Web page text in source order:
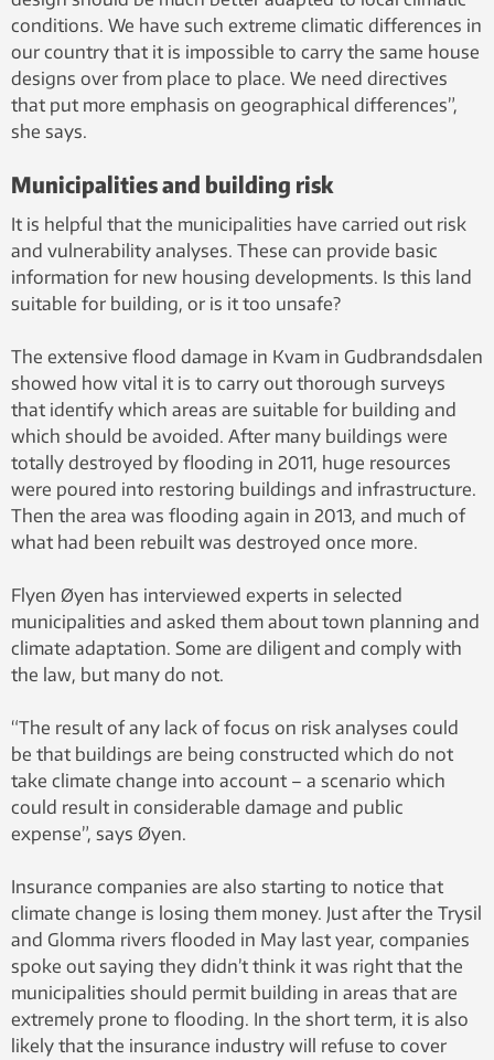
conditions. We have such extreme climatic differences in
our country that it is impossible to carry the same house
designs over from place to place. We need directives
that put more emphasis on geographical differences”,
she says.
Municipalities and building risk
It is helpful that the municipalities have carried out risk
and vulnerability analyses. These can provide basic
information for new housing developments. Is this land
suitable for building, or is it too unsafe?
The extensive flood damage in Kvam in Gudbrandsdalen
showed how vital it is to carry out thorough surveys
that identify which areas are suitable for building and
which should be avoided. After many buildings were
totally destroyed by flooding in 2011, huge resources
were poured into restoring buildings and infrastructure.
Then the area was flooding again in 2013, and much of
what had been rebuilt was destroyed once more.
Flyen Øyen has interviewed experts in selected
municipalities and asked them about town planning and
climate adaptation. Some are diligent and comply with
the law, but many do not.
“The result of any lack of focus on risk analyses could
be that buildings are being constructed which do not
take climate change into account – a scenario which
could result in considerable damage and public
expense”, says Øyen.
Insurance companies are also starting to notice that
climate change is losing them money. Just after the Trysil
and Glomma rivers flooded in May last year, companies
spoke out saying they didn’t think it was right that the
municipalities should permit building in areas that are
extremely prone to flooding. In the short term, it is also
likely that the insurance industry will refuse to cover